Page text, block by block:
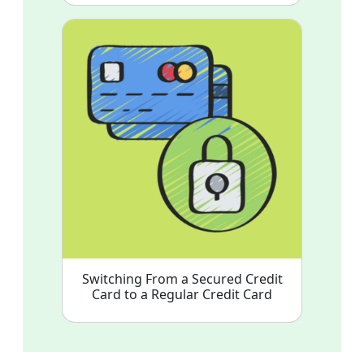
Switching From a Secured Credit
Card to a Regular Credit Card